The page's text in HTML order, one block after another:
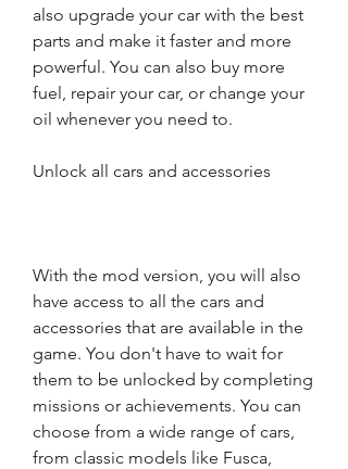
also upgrade your car with the best
parts and make it faster and more
powerful. You can also buy more
fuel, repair your car, or change your
oil whenever you need to.
Unlock all cars and accessories
With the mod version, you will also
have access to all the cars and
accessories that are available in the
game. You don't have to wait for
them to be unlocked by completing
missions or achievements. You can
choose from a wide range of cars,
from classic models like Fusca,